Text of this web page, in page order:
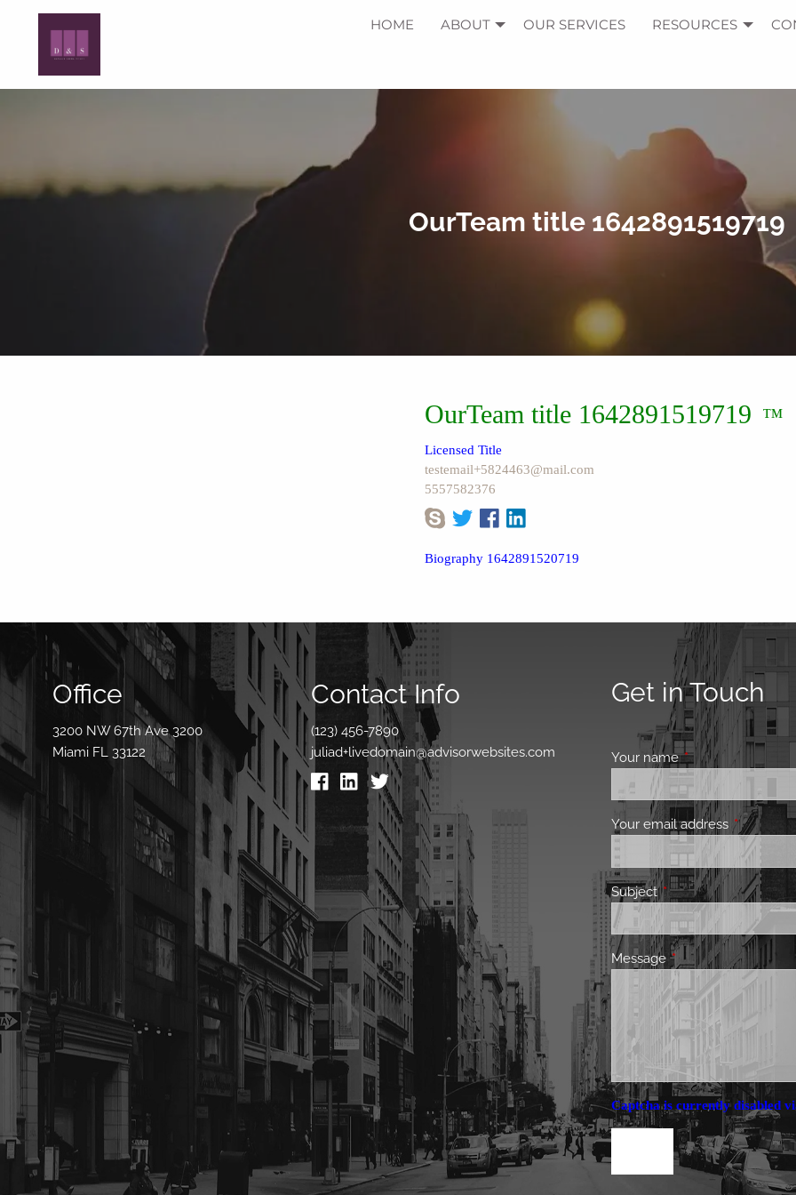
HOME ABOUT OUR SERVICES RESOURCES
OurTeam title 1642891519719
OurTeam title 1642891519719 ™
Licensed Title
testemail+5824463@mail.com
5557582376
Biography 1642891520719
Office
3200 NW 67th Ave 3200
Miami FL 33122
Contact Info
(123) 456-7890
juliad+livedomain@advisorwebsites.com
Get in Touch
Your nameThis field is
Your email address This field
SubjectThis field is required.
MessageThis field is required.
Captcha is currently disabled